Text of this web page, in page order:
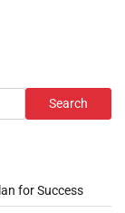
Search
for Success